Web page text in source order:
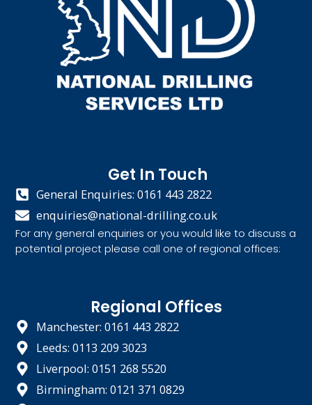
Get In Touch
General Enquiries: 0161 443 2822
enquiries@national-drilling.co.uk
For any general enquiries or you would like to discuss a
potential project please call one of regional offices:
Regional Offices
Manchester: 0161 443 2822
Leeds: 0113 209 3023
Liverpool: 0151 268 5520
Birmingham: 0121 371 0829